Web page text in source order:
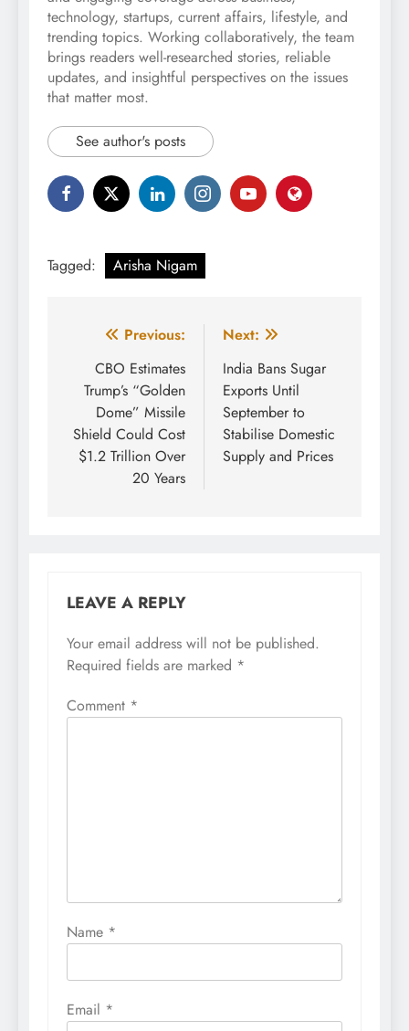
technology, startups, current affairs, lifestyle, and
trending topics. Working collaboratively, the team
brings readers well-researched stories, reliable
updates, and insightful perspectives on the issues
that matter most.
See author's posts
Tagged: Arisha Nigam
Post
navigation
Previous:
CBO Estimates
Trump’s “Golden
Dome” Missile
Shield Could Cost
$1.2 Trillion Over
20 Years
Next:
India Bans Sugar
Exports Until
September to
Stabilise Domestic
Supply and Prices
LEAVE A REPLY
Your email address will not be published.
Required fields are marked *
Comment *
Name *
Email *